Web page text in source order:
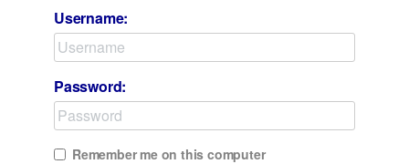
Username:
Password:
Remember me on this computer